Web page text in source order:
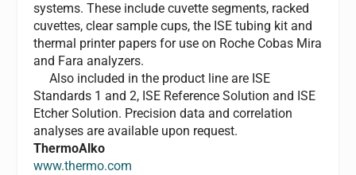
systems. These include cuvette segments, racked
cuvettes, clear sample cups, the ISE tubing kit and
thermal printer papers for use on Roche Cobas Mira
and Fara analyzers.
Also included in the product line are ISE
Standards 1 and 2, ISE Reference Solution and ISE
Etcher Solution. Precision data and correlation
analyses are available upon request.
ThermoAlko
www.thermo.com